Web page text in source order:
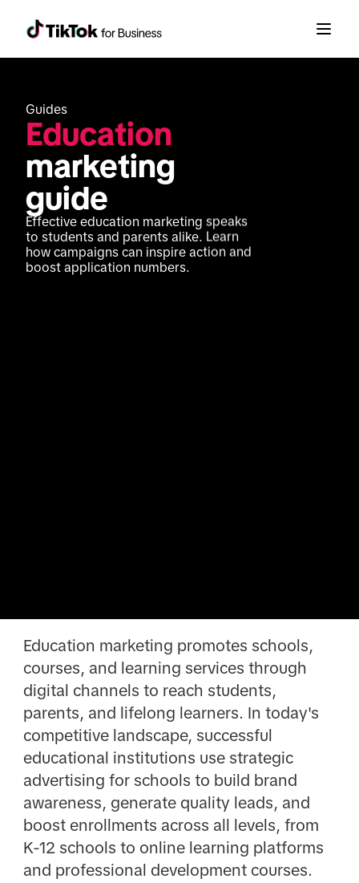
Guides
Education
marketing
guide
Effective education marketing speaks
to students and parents alike. Learn
how campaigns can inspire action and
boost application numbers.
Education marketing promotes schools,
courses, and learning services through
digital channels to reach students,
parents, and lifelong learners. In today's
competitive landscape, successful
educational institutions use strategic
advertising for schools to build brand
awareness, generate quality leads, and
boost enrollments across all levels, from
K-12 schools to online learning platforms
and professional development courses.